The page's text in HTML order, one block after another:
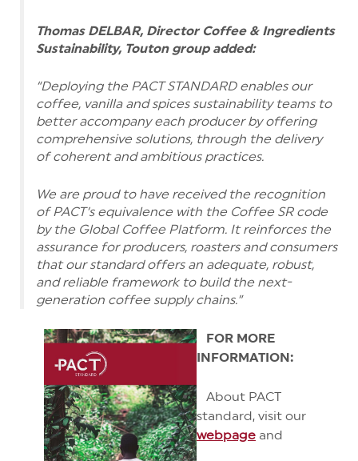
Thomas DELBAR, Director Coffee & Ingredients
Sustainability, Touton group added:
“Deploying the PACT STANDARD enables our
coffee, vanilla and spices sustainability teams to
better accompany each producer by offering
comprehensive solutions, through the delivery
of coherent and ambitious practices.
We are proud to have received the recognition
of PACT’s equivalence with the Coffee SR code
by the Global Coffee Platform. It reinforces the
assurance for producers, roasters and consumers
that our standard offers an adequate, robust,
and reliable framework to build the next-
generation coffee supply chains.”
FOR MORE
INFORMATION:
About PACT
standard, visit our
webpage and